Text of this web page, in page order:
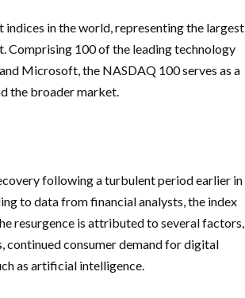
in the world, representing the largest
Comprising 100 of the leading technology
Microsoft, the NASDAQ 100 serves as a
the broader market.
following a turbulent period earlier in
to data from financial analysts, the index
resurgence is attributed to several factors,
continued consumer demand for digital
as artificial intelligence.